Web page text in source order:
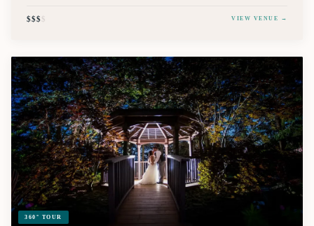
$$$$ VIEW VENUE →
360° TOUR